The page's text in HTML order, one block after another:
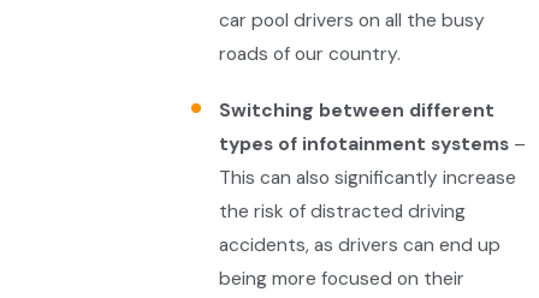
car pool drivers on all the busy
roads of our country.
Switching between different
types of infotainment systems –
This can also significantly increase
the risk of distracted driving
accidents, as drivers can end up
being more focused on their